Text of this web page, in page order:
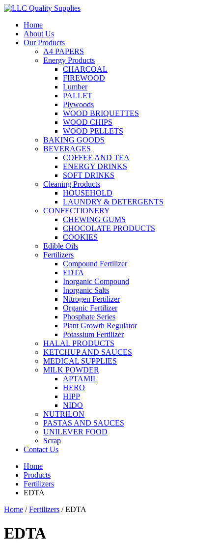
Home
About Us
Our Products
A4 PAPERS
Energy Products
CHARCOAL
FIREWOOD
Lumber
PALLET
Plywoods
WOOD BRIQUETTES
WOOD CHIPS
WOOD PELLETS
BAKING GOODS
BEVERAGES
COFFEE AND TEA
ENERGY DRINKS
SOFT DRINKS
Cleaning Products
HOUSEHOLD
LAUNDRY & DETERGENTS
CONFECTIONERY
CHEWING GUMS
CHOCOLATE PRODUCTS
COOKIES
Edible Oils
Fertilizers
Compound Fertilizer
EDTA
Inorganic Compound
Inorganic Salts
Nitrogen Fertilizer
Organic Fertilizer
Phosphate Series
Plant Growth Regulator
Potassium Fertilizer
HALAL PRODUCTS
KETCHUP AND SAUCES
MEDICAL SUPPLIES
MILK POWDER
APTAMIL
HERO
HIPP
NIDO
NUTRILON
PASTAS AND SAUCES
UNILEVER FOOD
Scrap
Contact Us
Home
Products
Fertilizers
EDTA
Home /Fertilizers / EDTA
EDTA